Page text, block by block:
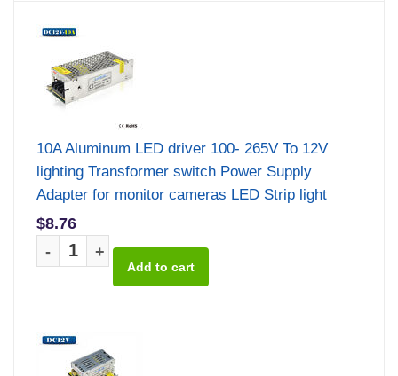
10A Aluminum LED driver 100- 265V To 12V
lighting Transformer switch Power Supply
Adapter for monitor cameras LED Strip light
$8.76
-
+